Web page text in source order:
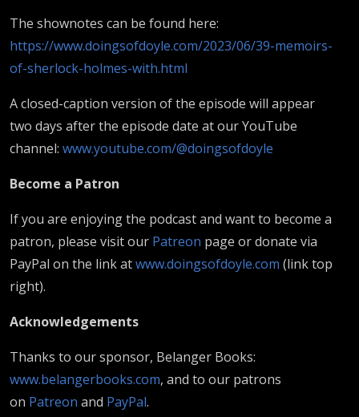
The shownotes can be found here:
https://www.doingsofdoyle.com/2023/06/39-memoirs-
of-sherlock-holmes-with.html
A closed-caption version of the episode will appear
two days after the episode date at our YouTube
channel: www.youtube.com/@doingsofdoyle
Become a Patron
If you are enjoying the podcast and want to become a
patron, please visit our Patreon page or donate via
PayPal on the link atwww.doingsofdoyle.com (link top
right).
Acknowledgements
Thanks to our sponsor, Belanger Books:
www.belangerbooks.com, and to our patrons
on Patreon and PayPal.